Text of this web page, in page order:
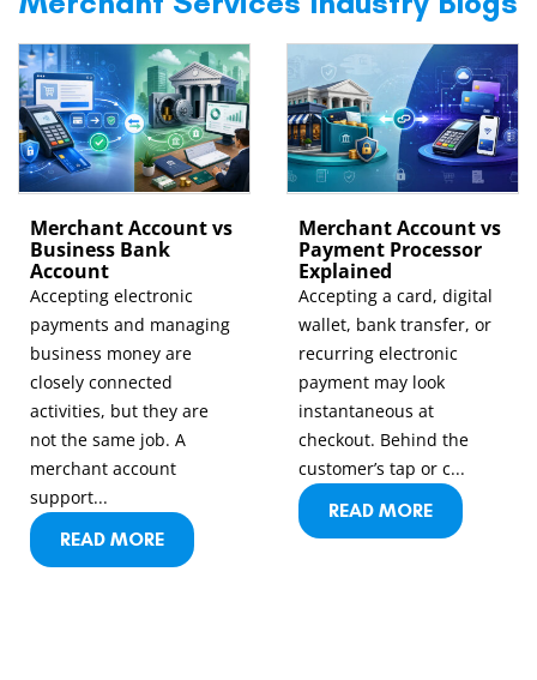
Merchant Account vs
Business Bank
Account
Accepting electronic
payments and managing
business money are
closely connected
activities, but they are
not the same job. A
merchant account
support...
READ MORE
Merchant Account vs
Payment Processor
Explained
Accepting a card, digital
wallet, bank transfer, or
recurring electronic
payment may look
instantaneous at
checkout. Behind the
customer’s tap or c...
READ MORE